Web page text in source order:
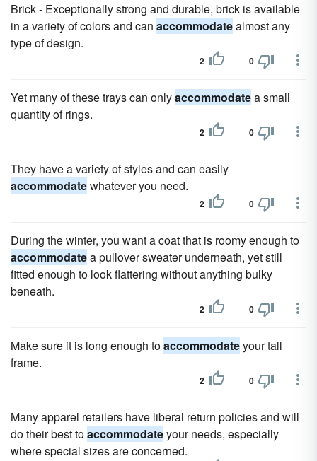
Brick - Exceptionally strong and durable, brick is available
in a variety of colors and can accommodatealmost any
type of design.
2 0
Yet many of these trays can onlyaccommodatea small
quantity of rings.
2 0
They have a variety of styles and can easily
accommodatewhatever you need.
2 0
During the winter, you want a coat that is roomy enough to
accommodatea pullover sweater underneath, yet still
fitted enough to look flattering without anything bulky
beneath.
2 0
Make sure it is long enough toaccommodateyour tall
frame.
2 0
Many apparel retailers have liberal return policies and will
do their best toaccommodateyour needs, especially
where special sizes are concerned.